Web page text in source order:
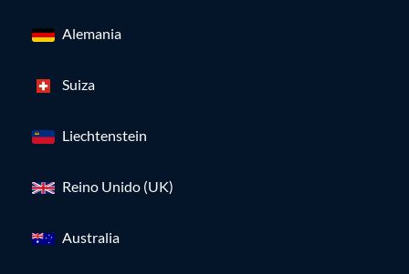
Alemania
Suiza
Liechtenstein
Reino Unido (UK)
Australia